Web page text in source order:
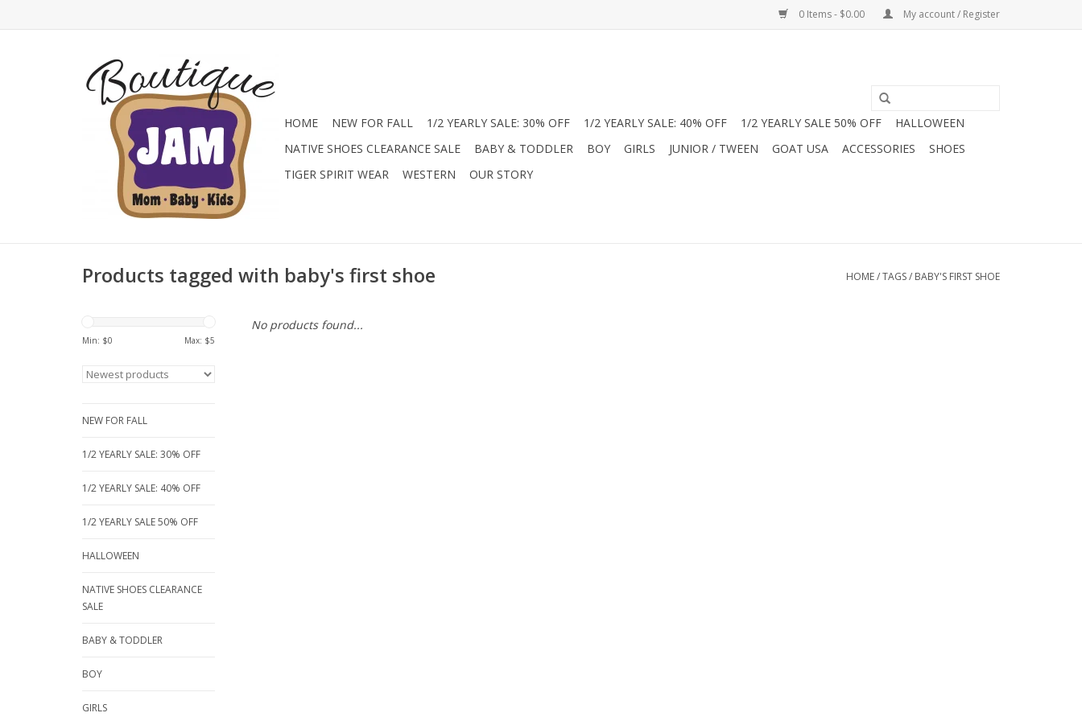
0 Items - $0.00 My account / Register
HOME NEW FOR FALL 1/2 YEARLY SALE: 30% OFF 1/2 YEARLY SALE: 40% OFF 1/2 YEARLY SALE 50% OFF
HALLOWEEN
NATIVE SHOES CLEARANCE SALE
BABY & TODDLER BOY GIRLS JUNIOR / TWEEN GOAT USA ACCESSORIES
SHOES
TIGER SPIRIT WEAR
WESTERN OUR STORY
Products tagged with baby's first shoe HOME/TAGS/ BABY'S FIRST SHOE
Min: $0 Max: $5
NEW FOR FALL
1/2 YEARLY SALE: 30% OFF
1/2 YEARLY SALE: 40% OFF
1/2 YEARLY SALE 50% OFF
HALLOWEEN
NATIVE SHOES CLEARANCE
SALE
BABY & TODDLER
BOY
GIRLS
No products found...